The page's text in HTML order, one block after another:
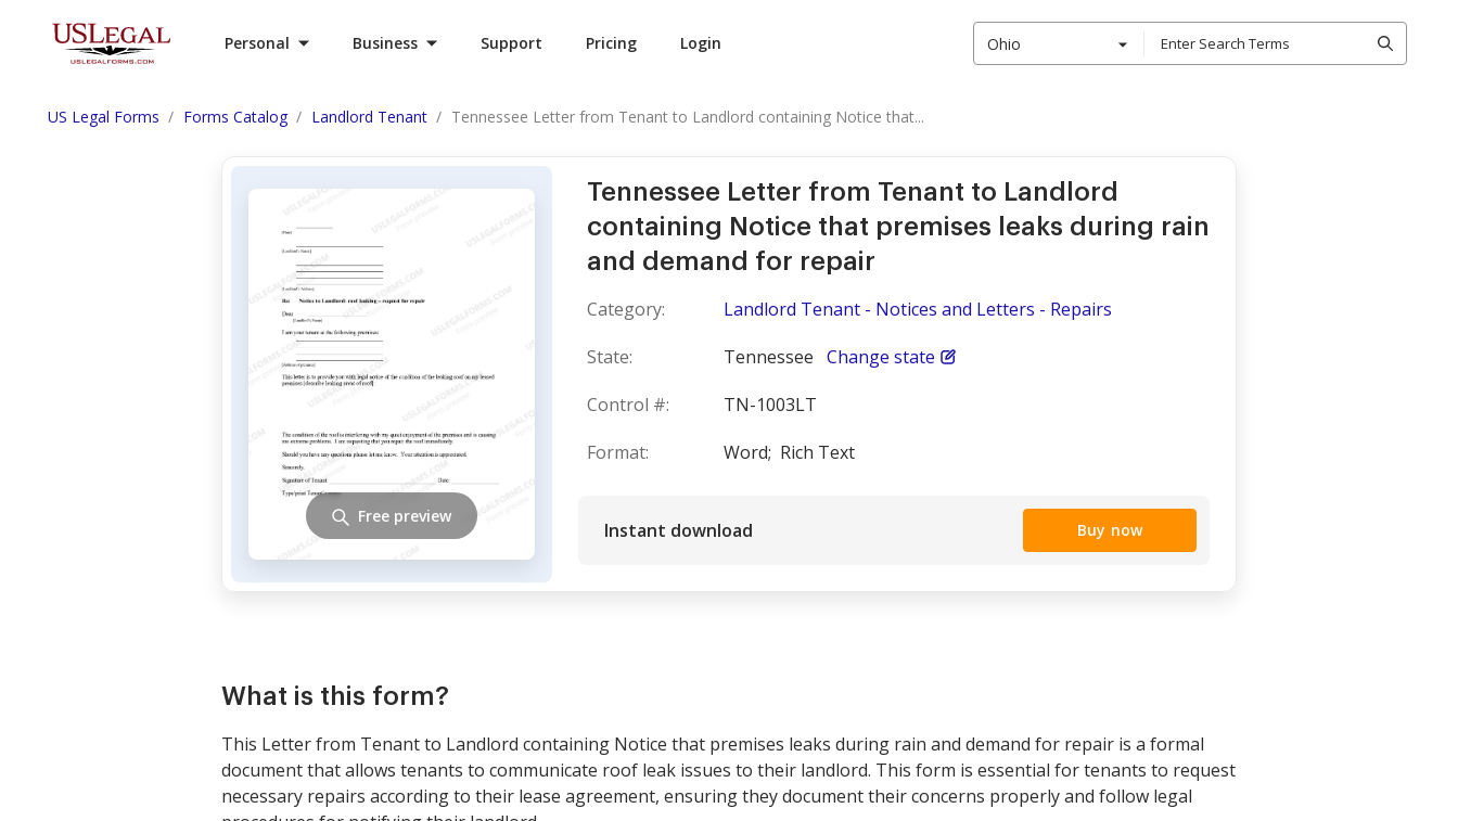
Personal Business Support Pricing Login Ohio
US Legal Forms Forms Catalog Landlord Tenant Tennessee Letter from Tenant to Landlord containing Notice that...
Tennessee Letter from Tenant to Landlord
containing Notice that premises leaks during rain
and demand for repair
Category:
Landlord Tenant - Notices and Letters - Repairs
State:
Tennessee Change state
Control #:
TN-1003LT
Format:
Word; Rich Text
Instant download Buy now
Free preview
What is this form?
This Letter from Tenant to Landlord containing Notice that premises leaks during rain and demand for repair is a formal
document that allows tenants to communicate roof leak issues to their landlord. This form is essential for tenants to request
necessary repairs according to their lease agreement, ensuring they document their concerns properly and follow legal